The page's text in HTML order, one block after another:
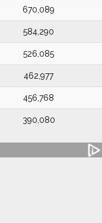
670,089
584,290
526,085
462,977
456,768
390,080